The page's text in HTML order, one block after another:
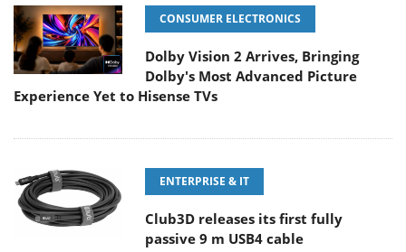
CONSUMER ELECTRONICS
Dolby Vision 2 Arrives, Bringing
Dolby's Most Advanced Picture
Experience Yet to Hisense TVs
ENTERPRISE & IT
Club3D releases its first fully
passive 9 m USB4 cable